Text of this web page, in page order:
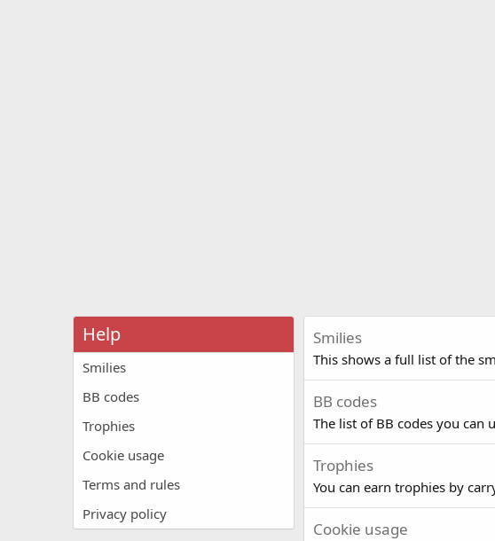
Help
Smilies
BB codes
Trophies
Cookie usage
Terms and rules
Privacy policy
Smilies
This shows a full list of the
BB codes
The list of BB codes you can
Trophies
You can earn trophies by
Cookie usage